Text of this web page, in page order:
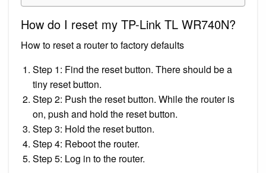
How do I reset my TP-Link TL WR740N?
How to reset a router to factory defaults
Step 1: Find the reset button. There should be a
tiny reset button.
Step 2: Push the reset button. While the router is
on, push and hold the reset button.
Step 3: Hold the reset button.
Step 4: Reboot the router.
Step 5: Log in to the router.